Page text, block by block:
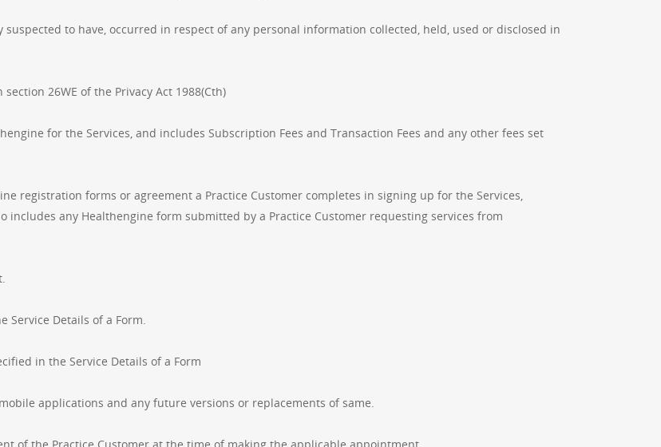
to have, occurred in respect of any personal information collected, held, used or disclosed in
26WE of the Privacy Act 1988(Cth)
for the Services, and includes Subscription Fees and Transaction Fees and any other fees set
registration forms or agreement a Practice Customer completes in signing up for the Services,
any Healthengine form submitted by a Practice Customer requesting services from
Service Details of a Form.
in the Service Details of a Form
applications and any future versions or replacements of same.